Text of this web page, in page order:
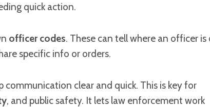
quick action.
officer codes. These can tell where an officer is
specific info or orders.
communication clear and quick. This is key for
, and public safety. It lets law enforcement work